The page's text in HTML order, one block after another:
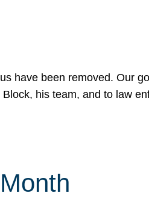
have been removed. Our
his team, and to law